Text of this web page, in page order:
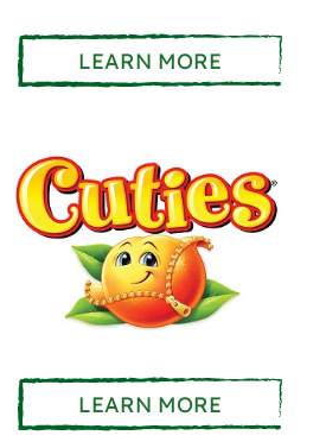
LEARN MORE
LEARN MORE